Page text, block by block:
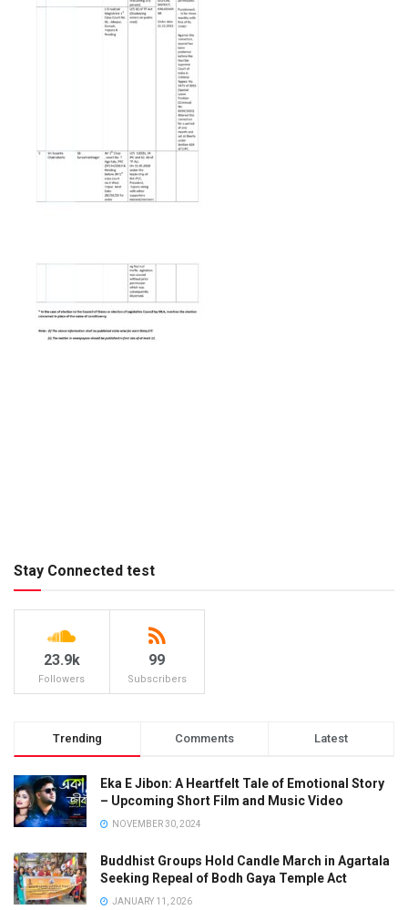
Stay Connected test
23.9k
Followers
99
Subscribers
Trending Comments Latest
Eka E Jibon: A Heartfelt Tale of Emotional Story
– Upcoming Short Film and Music Video
NOVEMBER 30, 2024
Buddhist Groups Hold Candle March in Agartala
Seeking Repeal of Bodh Gaya Temple Act
JANUARY 11, 2026